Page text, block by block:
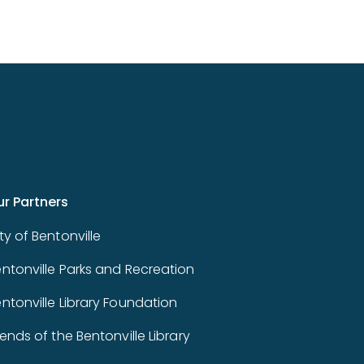
Partners
of Bentonville
Parks and Recreation
Library Foundation
of the Bentonville Library